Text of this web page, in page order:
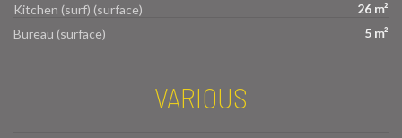
Kitchen (surf) (surface)
26 m²
Bureau (surface)
5 m²
VARIOUS